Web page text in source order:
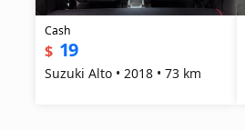
Cash
$ 19
Suzuki Alto • 2018 • 73 km